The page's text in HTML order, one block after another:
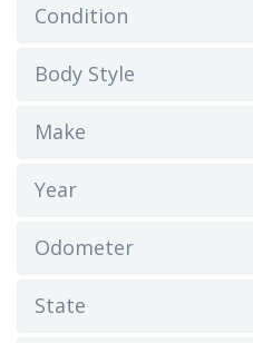
Condition
Body Style
Make
Year
Odometer
State